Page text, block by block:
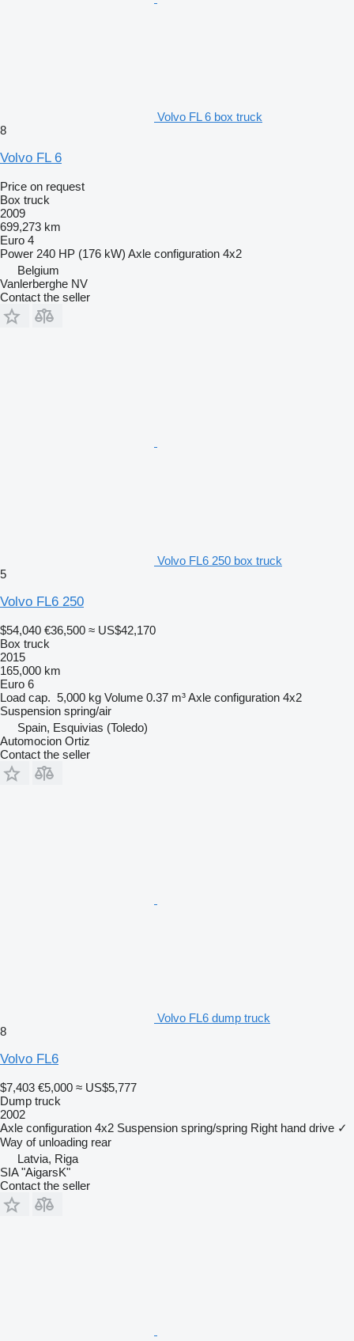
Volvo FL 6 box truck
8
Volvo FL 6
Price on request
Box truck
2009
699,273 km
Euro 4
Power 240 HP (176 kW) Axle configuration 4x2
Belgium
Vanlerberghe NV
Contact the seller
Volvo FL6 250 box truck
5
Volvo FL6 250
$54,040 €36,500 ≈ US$42,170
Box truck
2015
165,000 km
Euro 6
Load cap. 5,000 kg Volume 0.37 m³Axle configuration 4x2
Suspension spring/air
Spain, Esquivias (Toledo)
Automocion Ortiz
Contact the seller
Volvo FL6 dump truck
8
Volvo FL6
$7,403 €5,000 ≈ US$5,777
Dump truck
2002
Axle configuration 4x2 Suspension spring/spring Right hand drive ✓
Way of unloading rear
Latvia, Riga
SIA "AigarsK"
Contact the seller